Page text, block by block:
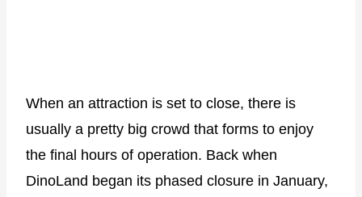
When an attraction is set to close, there is
usually a pretty big crowd that forms to enjoy
the final hours of operation. Back when
DinoLand began its phased closure in January,